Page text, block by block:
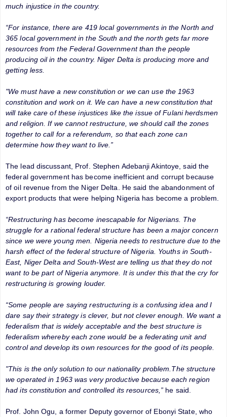
much injustice in the country.
“For instance, there are 419 local governments in the North and
365 local government in the South and the north gets far more
resources from the Federal Government than the people
producing oil in the country. Niger Delta is producing more and
getting less.
"We must have a new constitution or we can use the 1963
constitution and work on it. We can have a new constitution that
will take care of these injustices like the issue of Fulani herdsmen
and religion. If we cannot restructure, we should call the zones
together to call for a referendum, so that each zone can
determine how they want to live.”
The lead discussant, Prof. Stephen Adebanji Akintoye, said the
federal government has become inefficient and corrupt because
of oil revenue from the Niger Delta. He said the abandonment of
export products that were helping Nigeria has become a problem.
“Restructuring has become inescapable for Nigerians. The
struggle for a rational federal structure has been a major concern
since we were young men. Nigeria needs to restructure due to the
harsh effect of the federal structure of Nigeria. Youths in South-
East, Niger Delta and South-West are telling us that they do not
want to be part of Nigeria anymore. It is under this that the cry for
restructuring is growing louder.
“Some people are saying restructuring is a confusing idea and I
dare say their strategy is clever, but not clever enough. We want a
federalism that is widely acceptable and the best structure is
federalism whereby each zone would be a federating unit and
control and develop its own resources for the good of its people.
"This is the only solution to our nationality problem.The structure
we operated in 1963 was very productive because each region
had its constitution and controlled its resources,” he said.
Prof. John Ogu, a former Deputy governor of Ebonyi State, who